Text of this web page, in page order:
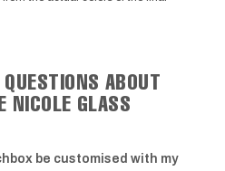
ABOUT
NICOLE GLASS
be customised with my